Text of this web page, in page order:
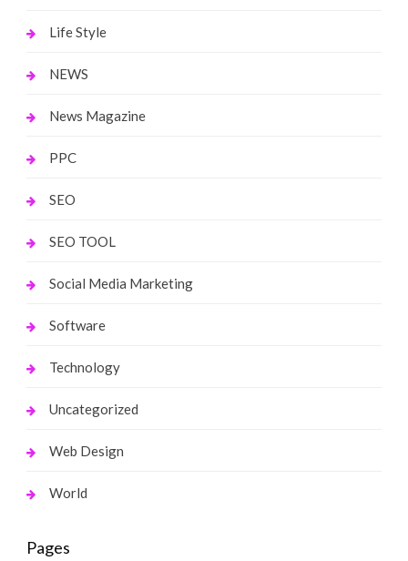
Life Style
NEWS
News Magazine
PPC
SEO
SEO TOOL
Social Media Marketing
Software
Technology
Uncategorized
Web Design
World
Pages